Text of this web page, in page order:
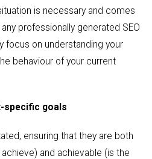
is necessary and comes
professionally generated SEO
focus on understanding your
behaviour of your current
specific goals
ensuring that they are both
and achievable (is the